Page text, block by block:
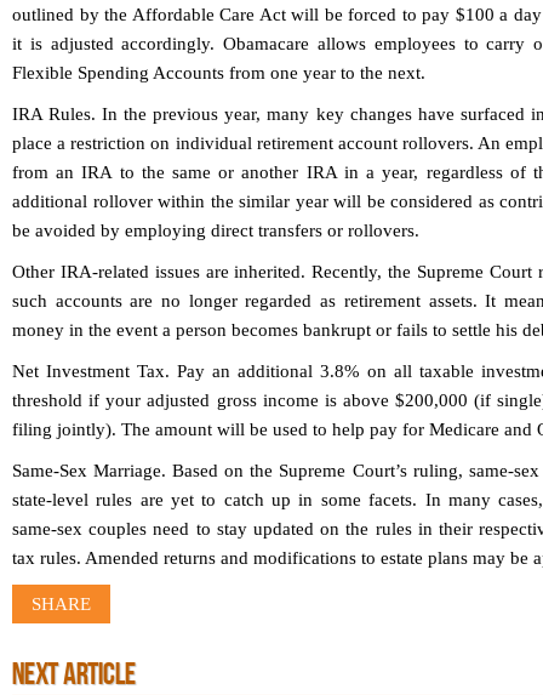
outlined by the Affordable Care Act will be forced to pay $100 a
it is adjusted accordingly. Obamacare allows employees to carry
Flexible Spending Accounts from one year to the next.
IRA Rules. In the previous year, many key changes have surfaced
place a restriction on individual retirement account rollovers. An
from an IRA to the same or another IRA in a year, regardless of
additional rollover within the similar year will be considered as
be avoided by employing direct transfers or rollovers.
Other IRA-related issues are inherited. Recently, the Supreme
such accounts are no longer regarded as retirement assets. It
money in the event a person becomes bankrupt or fails to settle his
Net Investment Tax. Pay an additional 3.8% on all taxable
threshold if your adjusted gross income is above $200,000 (if
filing jointly). The amount will be used to help pay for Medicare and
Same-Sex Marriage.Based on the Supreme Court’s ruling, same-
state-level rules are yet to catch up in some facets. In many
same-sex couples need to stay updated on the rules in their
tax rules. Amended returns and modifications to estate plans may be
SHARE
NEXT ARTICLE